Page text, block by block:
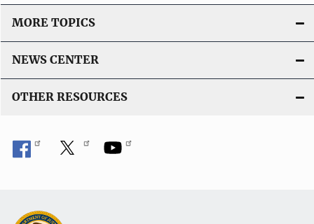
MORE TOPICS
NEWS CENTER
OTHER RESOURCES